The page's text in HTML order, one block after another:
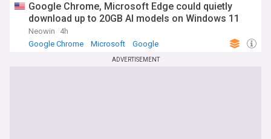
Google Chrome, Microsoft Edge could quietly
download up to 20GB AI models on Windows 11
Neowin
4h
Google Chrome
Microsoft Google
ADVERTISEMENT